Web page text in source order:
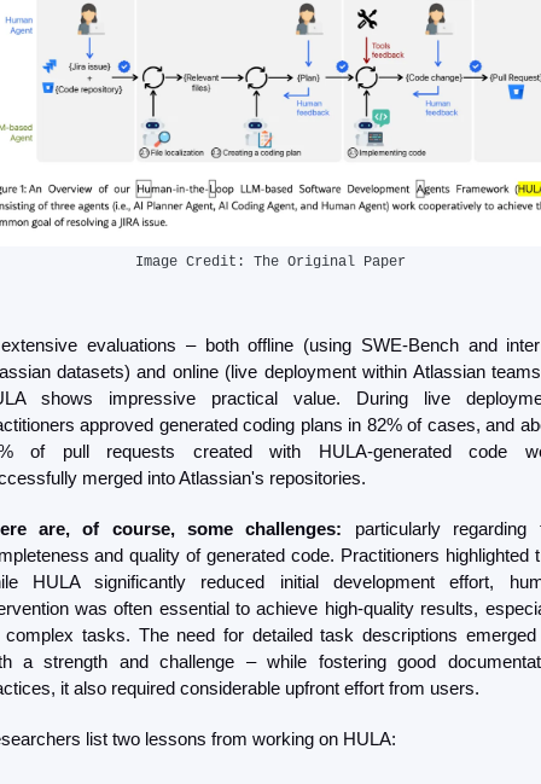
Image Credit: The Original Paper
evaluations – both offline (using SWE-Bench and
datasets) and online (live deployment within Atlassian
shows impressive practical value. During live
approved generated coding plans in 82% of cases, and
of pull requests created with HULA-generated code
merged into Atlassian's repositories.
are, of course, some challenges: particularly regarding
and quality of generated code. Practitioners highlighted
HULA significantly reduced initial development effort,
was often essential to achieve high-quality results,
complex tasks. The need for detailed task descriptions
a strength and challenge – while fostering good
it also required considerable upfront effort from users.
list two lessons from working on HULA: